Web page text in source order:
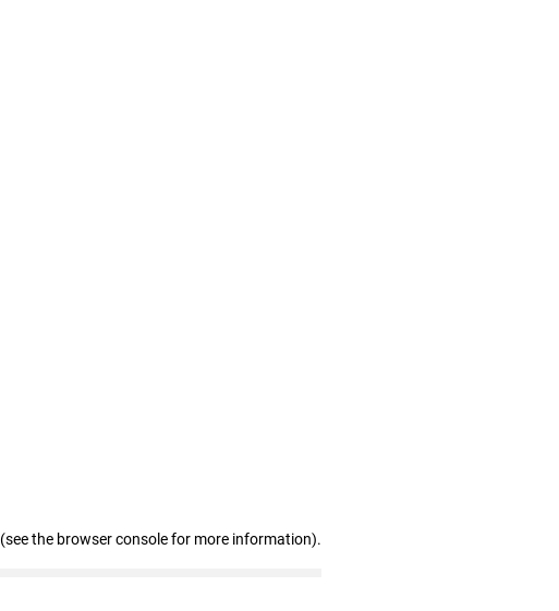
(see the browser console for more information).